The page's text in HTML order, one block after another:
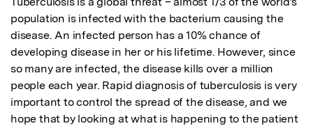
population is infected with the bacterium causing the
disease. An infected person has a 10% chance of
developing disease in her or his lifetime. However, since
so many are infected, the disease kills over a million
people each year. Rapid diagnosis of tuberculosis is very
important to control the spread of the disease, and we
hope that by looking at what is happening to the patient